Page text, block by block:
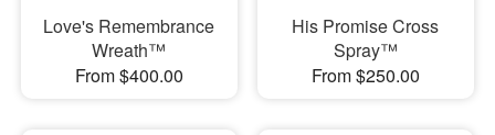
Love's Remembrance
Wreath™
From $400.00
His Promise Cross
Spray™
From $250.00